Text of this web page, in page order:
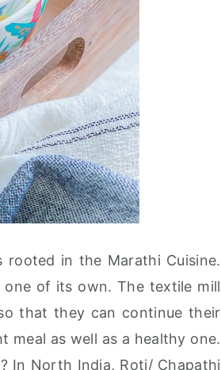
in the Marathi Cuisine.
of its own. The textile mill
that they can continue their
meal as well as a healthy one.
In North India, Roti/ Chapathi